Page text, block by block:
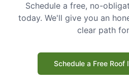
Schedule a free, no-
today. We'll give you an
clear path
Schedule a Free Roof